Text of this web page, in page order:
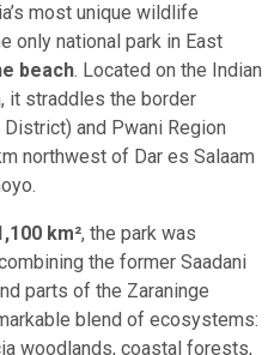
most unique wildlife
only national park in East
beach. Located on the Indian
it straddles the border
and Pwani Region
northwest of Dar es Salaam
km², the park was
the former Saadani
parts of the Zaraninge
blend of ecosystems:
woodlands, coastal forests,